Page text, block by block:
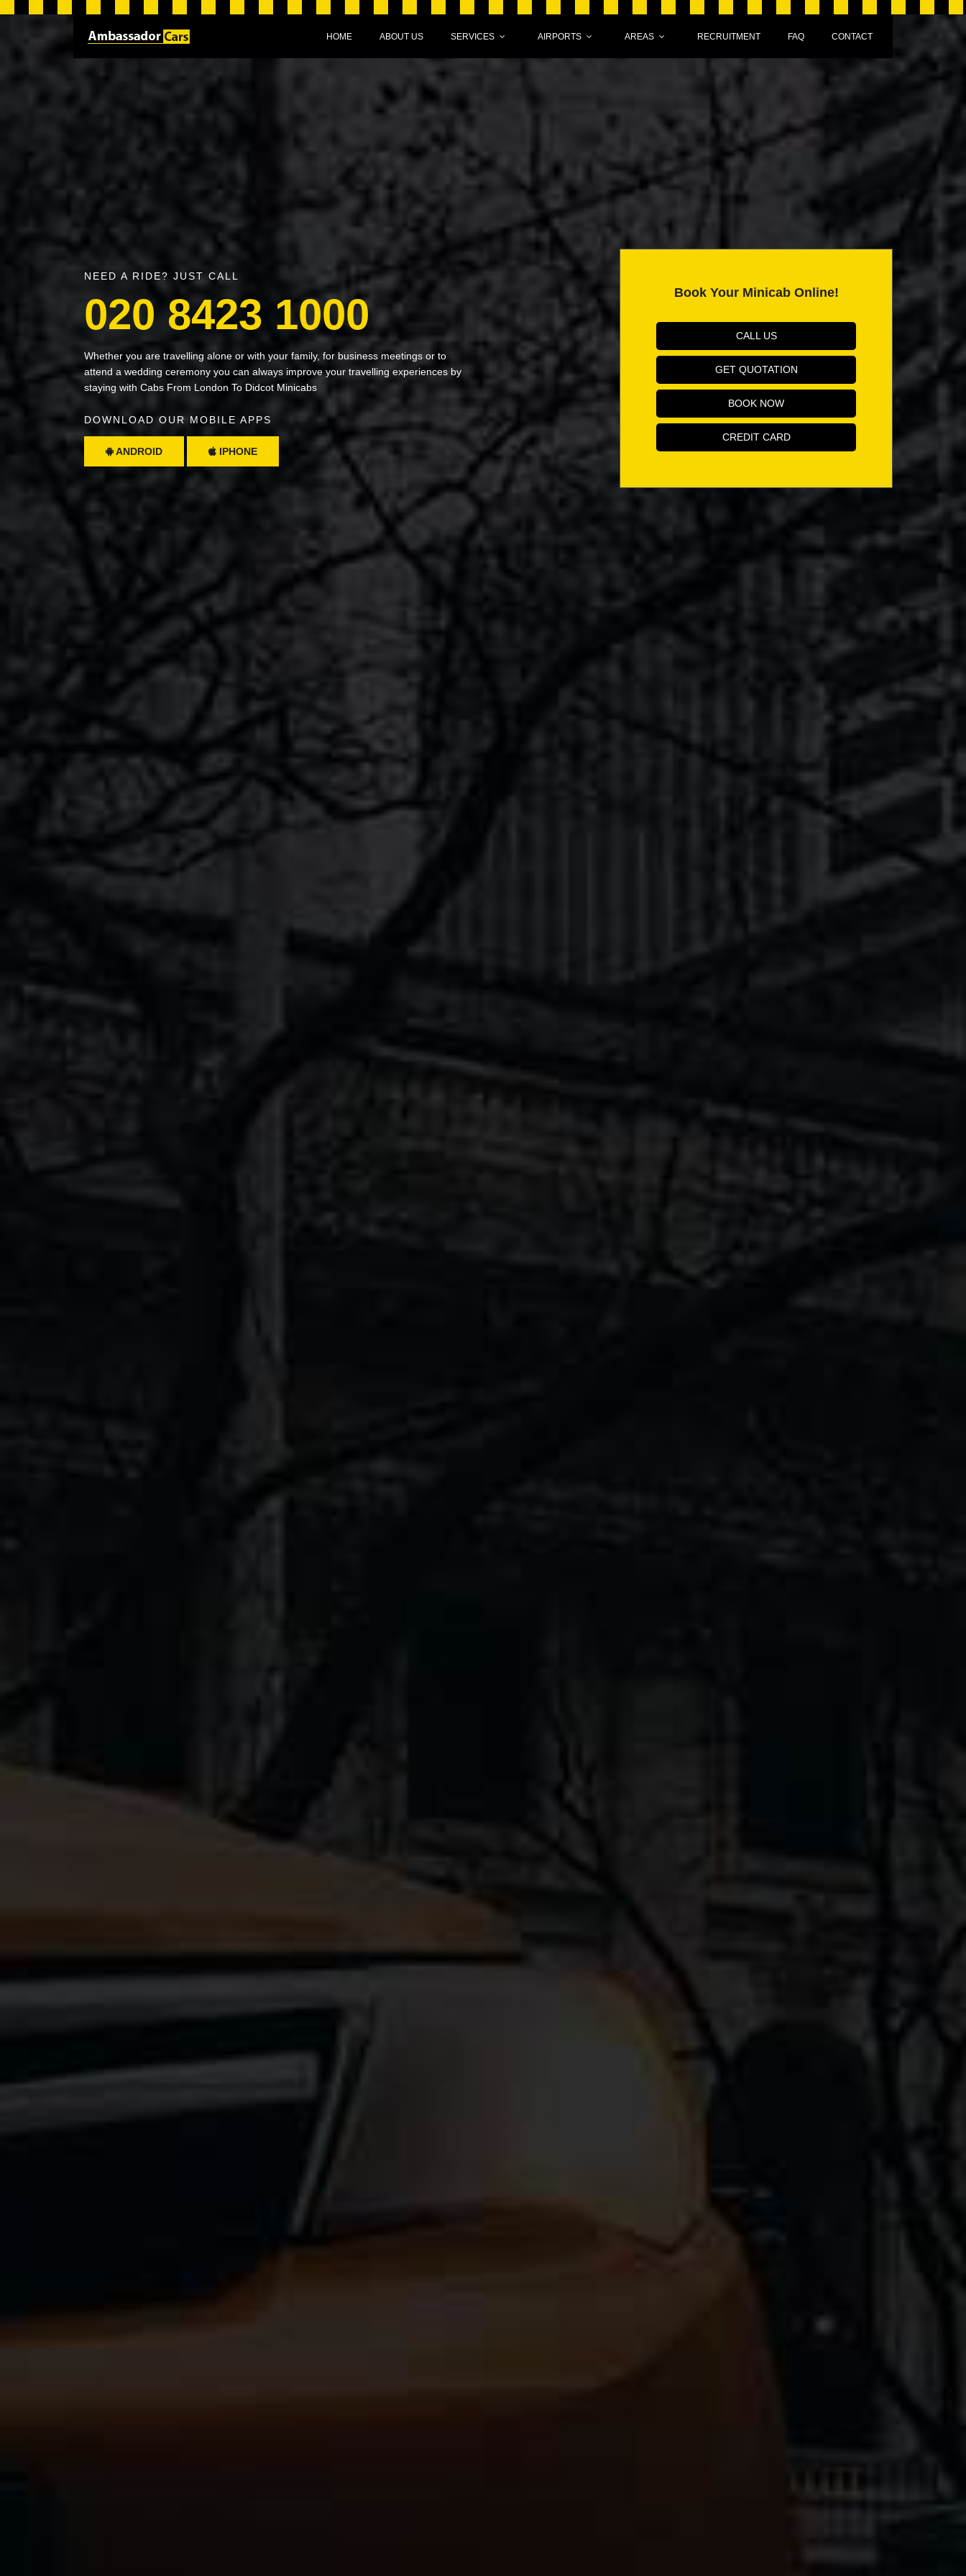
HOME ABOUT US SERVICES AIRPORTS AREAS RECRUITMENT FAQ CONTACT
NEED A RIDE? JUST CALL
020 8423 1000
Whether you are travelling alone or with your family, for business meetings or to
attend a wedding ceremony you can always improve your travelling experiences by
staying with Cabs From London To Didcot Minicabs
DOWNLOAD OUR MOBILE APPS
ANDROID IPHONE
Book Your Minicab Online!
CALL US
GET QUOTATION
BOOK NOW
CREDIT CARD